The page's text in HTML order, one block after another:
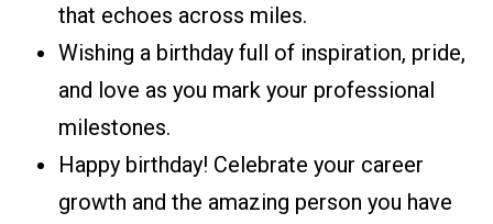
that echoes across miles.
Wishing a birthday full of inspiration, pride,
and love as you mark your professional
milestones.
Happy birthday! Celebrate your career
growth and the amazing person you have